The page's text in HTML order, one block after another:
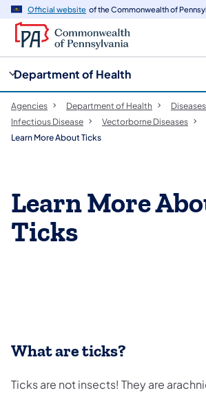
Official website of the Commonwealth of
Department of Health
Agencies Department of Health
Infectious Disease
Vectorborne Diseases​
Learn More About Ticks
Learn More
Ticks
What are ticks?
Ticks are not insects! They are